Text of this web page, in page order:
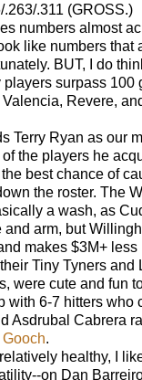
.263/.311 (GROSS.)
numbers almost
like numbers that
BUT, I do
surpass 100
Revere,
Terry Ryan as our
the players he
best chance of
the roster. The
a wash, as
and arm, but
makes $3M+ less
Tiny Tyners and
were cute and fun
with 6-7 hitters who
Asdrubal Cabrera
.
healthy, I
on Dan